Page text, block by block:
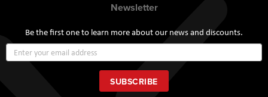
Newsletter
Be the first one to learn more about our news and discounts.
Up
for
Our
Newsletter:
SUBSCRIBE